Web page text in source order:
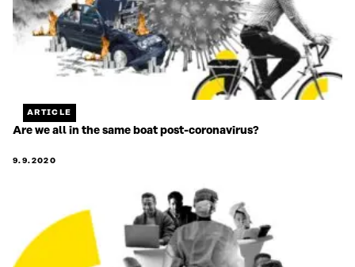
ARTICLE
Are we all in the same boat post-coronavirus?
9.9.2020